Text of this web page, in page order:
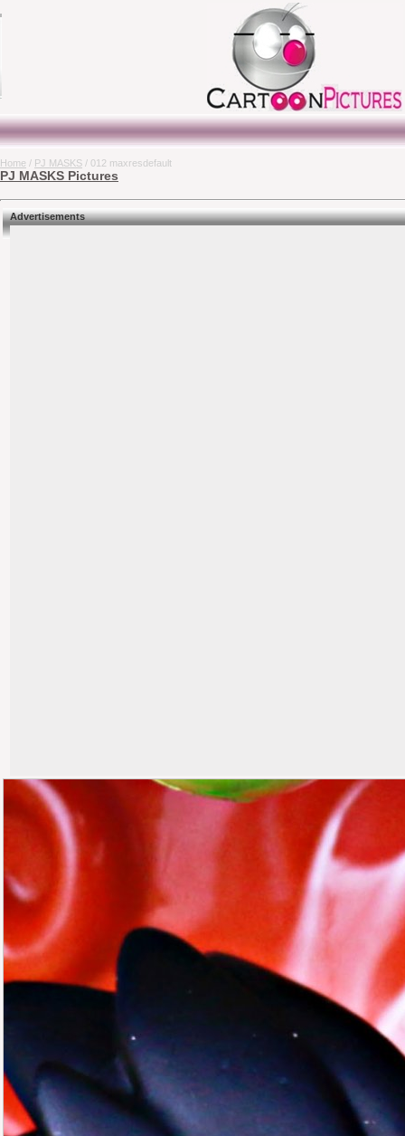
Home / PJ MASKS / 012 maxresdefault
PJ MASKS Pictures
Advertisements